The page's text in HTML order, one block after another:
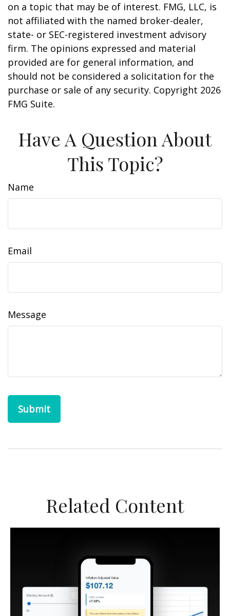
on a topic that may be of interest. FMG, LLC, is
not affiliated with the named broker-dealer,
state- or SEC-registered investment advisory
firm. The opinions expressed and material
provided are for general information, and
should not be considered a solicitation for the
purchase or sale of any security. Copyright 2026
FMG Suite.
Have A Question About
This Topic?
Name
Email
Message
Related Content